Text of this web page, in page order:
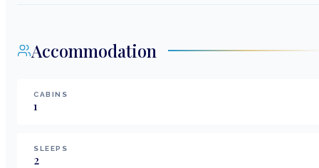
Accommodation
CABINS
1
SLEEPS
2